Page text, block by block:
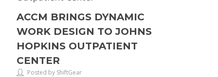
ACCM BRINGS DYNAMIC
WORK DESIGN TO JOHNS
HOPKINS OUTPATIENT
CENTER
Posted by ShiftGear